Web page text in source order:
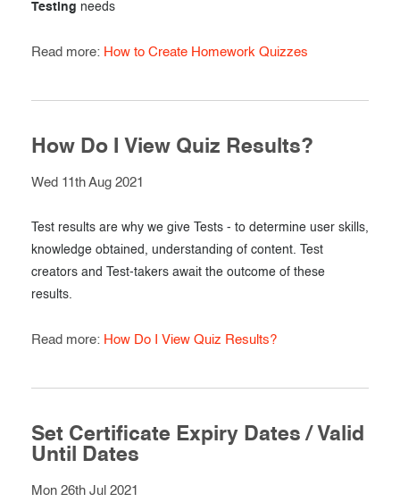
Testing needs
Read more: How to Create Homework Quizzes
How Do I View Quiz Results?
Wed 11th Aug 2021
Test results are why we give Tests - to determine user skills,
knowledge obtained, understanding of content. Test
creators and Test-takers await the outcome of these
results.
Read more: How Do I View Quiz Results?
Set Certificate Expiry Dates / Valid
Until Dates
Mon 26th Jul 2021